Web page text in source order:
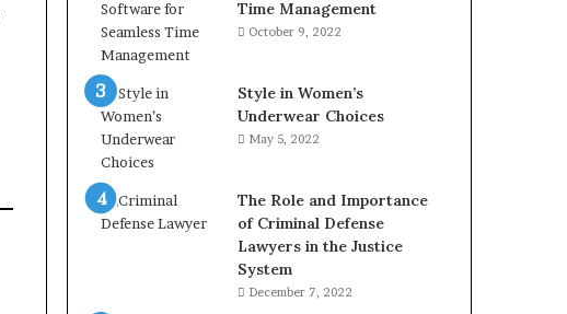
Time Management
October 9, 2022
Style in Women’s
Underwear Choices
May 5, 2022
The Role and Importance
of Criminal Defense
Lawyers in the Justice
System
December 7, 2022